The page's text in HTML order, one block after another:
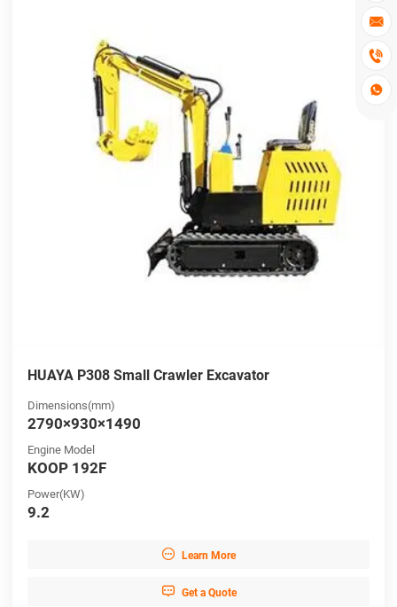



HUAYA P308 Small Crawler Excavator
Dimensions(mm)
2790×930×1490
Engine Model
KOOP 192F
Power(KW)
9.2
 Learn More
 Get a Quote